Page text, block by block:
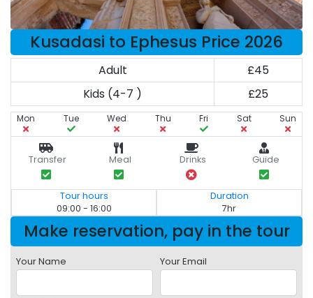
Kusadasi to Ephesus Price 2026
Adult
£45
Kids (4-7 )
£25
Mon Tue Wed Thu Fri Sat Sun
Transfer Meal Drinks Guide
Tour hours
09:00 - 16:00
Duration
7hr
Make reservation, pay in the tour
Your Name Your Email